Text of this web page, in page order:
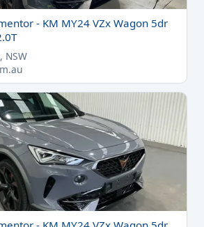
- KM MY24 VZx Wagon 5dr
NSW